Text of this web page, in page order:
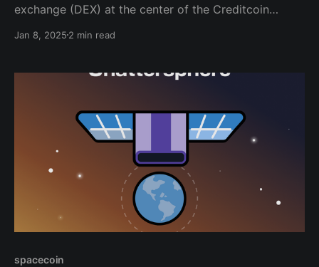
exchange (DEX) at the center of the Creditcoin
innovative trading, Penguinswap is officially available
Penguinswap’s upcoming mainnet. Join us on this
Jan 8, 2025 2 min read
spacecoin